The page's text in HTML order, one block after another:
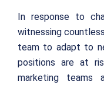
In response to
witnessing
team to adapt to
positions are at
marketing teams